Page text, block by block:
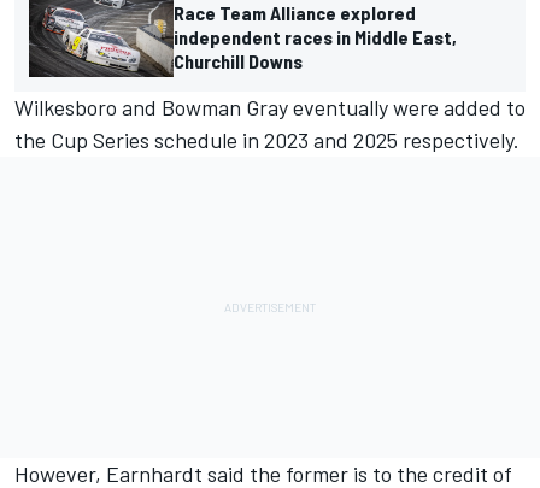
Race Team Alliance explored
independent races in Middle East,
Churchill Downs
Wilkesboro and Bowman Gray eventually were added to
the Cup Series schedule in 2023 and 2025 respectively.
However, Earnhardt said the former is to the credit of